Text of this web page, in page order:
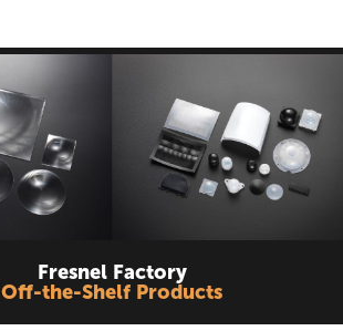
Fresnel Factory
Off-the-Shelf Products